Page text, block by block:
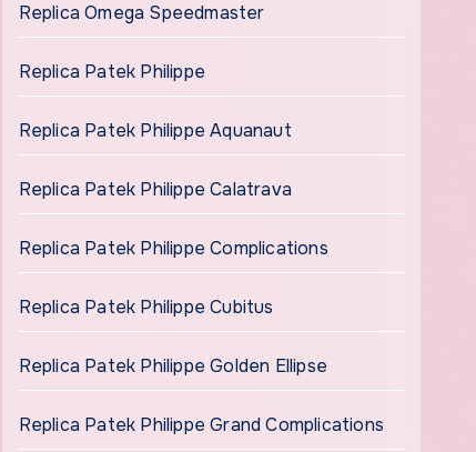
Replica Omega Speedmaster
Replica Patek Philippe
Replica Patek Philippe Aquanaut
Replica Patek Philippe Calatrava
Replica Patek Philippe Complications
Replica Patek Philippe Cubitus
Replica Patek Philippe Golden Ellipse
Replica Patek Philippe Grand Complications